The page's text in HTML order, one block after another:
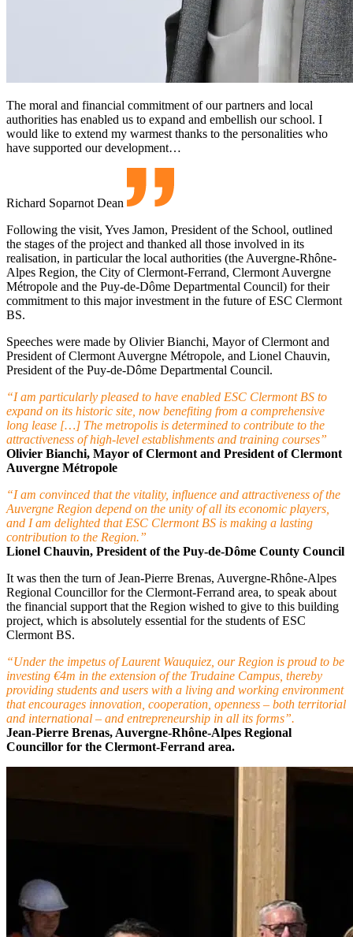
The moral and financial commitment of our partners and local
authorities has enabled us to expand and embellish our school. I
would like to extend my warmest thanks to the personalities who
have supported our development…
Richard Soparnot Dean
Following the visit, Yves Jamon, President of the School, outlined
the stages of the project and thanked all those involved in its
realisation, in particular the local authorities (the Auvergne-Rhône-
Alpes Region, the City of Clermont-Ferrand, Clermont Auvergne
Métropole and the Puy-de-Dôme Departmental Council) for their
commitment to this major investment in the future of ESC Clermont
BS.
Speeches were made by Olivier Bianchi, Mayor of Clermont and
President of Clermont Auvergne Métropole, and Lionel Chauvin,
President of the Puy-de-Dôme Departmental Council.
“I am particularly pleased to have enabled ESC Clermont BS to
expand on its historic site, now benefiting from a comprehensive
long lease […] The metropolis is determined to contribute to the
attractiveness of high-level establishments and training courses”
Olivier Bianchi, Mayor of Clermont and President of Clermont
Auvergne Métropole
“I am convinced that the vitality, influence and attractiveness of the
Auvergne Region depend on the unity of all its economic players,
and I am delighted that ESC Clermont BS is making a lasting
contribution to the Region.”
Lionel Chauvin, President of the Puy-de-Dôme County Council
It was then the turn of Jean-Pierre Brenas, Auvergne-Rhône-Alpes
Regional Councillor for the Clermont-Ferrand area, to speak about
the financial support that the Region wished to give to this building
project, which is absolutely essential for the students of ESC
Clermont BS.
“Under the impetus of Laurent Wauquiez, our Region is proud to be
investing €4m in the extension of the Trudaine Campus, thereby
providing students and users with a living and working environment
that encourages innovation, cooperation, openness – both territorial
and international – and entrepreneurship in all its forms”.
Jean-Pierre Brenas, Auvergne-Rhône-Alpes Regional
Councillor for the Clermont-Ferrand area.